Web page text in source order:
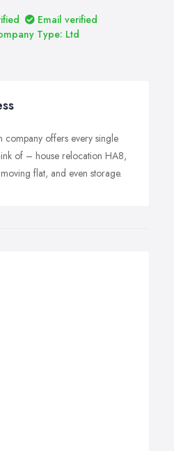
Email verified
Type: Ltd
offers every single
of – house relocation HA8,
flat, and even storage.